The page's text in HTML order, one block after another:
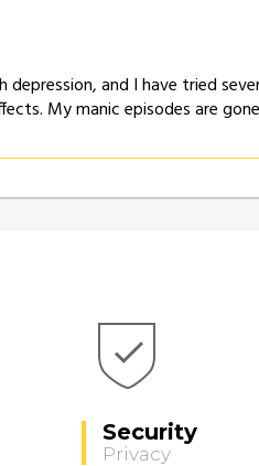
and I have tried
My manic episodes are
Security
Privacy